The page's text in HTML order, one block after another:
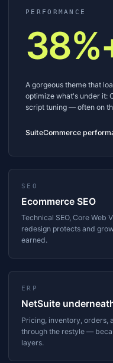
PERFORMANCE
A gorgeous theme that
optimize what's under it:
script tuning — often on
SuiteCommerce
SEO
Ecommerce SEO
Technical SEO, Core Web
redesign protects and
earned.
ERP
NetSuite
Pricing, inventory, orders,
through the restyle —
layers.